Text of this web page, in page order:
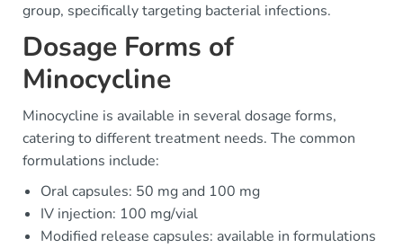
group, specifically targeting bacterial infections.
Dosage Forms of
Minocycline
Minocycline is available in several dosage forms,
catering to different treatment needs. The common
formulations include:
Oral capsules: 50 mg and 100 mg
IV injection: 100 mg/vial
Modified release capsules: available in formulations